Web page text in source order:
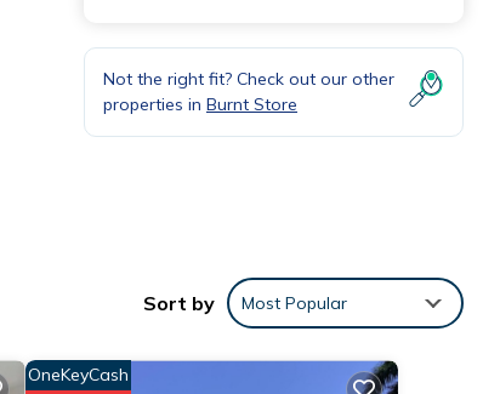
Not the right fit? Check out our other
properties in Burnt Store
Sort by Most Popular
OneKeyCash